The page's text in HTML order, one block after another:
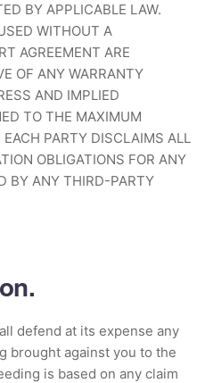
BY APPLICABLE LAW.
WITHOUT A
AGREEMENT ARE
OF ANY WARRANTY
AND IMPLIED
TO THE MAXIMUM
PARTY DISCLAIMS ALL
OBLIGATIONS FOR ANY
BY ANY THIRD-PARTY
defend at its expense any
brought against you to the
is based on any claim